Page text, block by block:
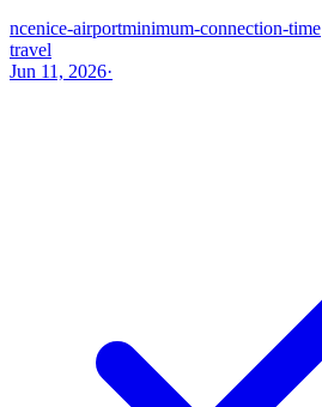
ncenice-airportminimum-connection-time
travel
Jun 11, 2026·